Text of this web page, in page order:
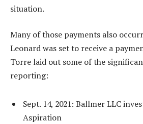
situation.
Many of those payments also
Leonard was set to receive a
Torre laid out some of the
reporting:
Sept. 14, 2021: Ballmer LLC
Aspiration